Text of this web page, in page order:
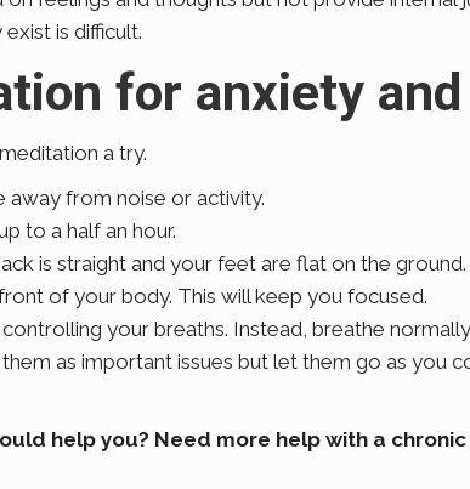
is difficult.
for anxiety
a try.
away from noise or activity.
to a half an hour.
is straight and your feet are flat on the ground.
of your body. This will keep you focused.
your breaths. Instead, breathe
as important issues but let them go as you
help you? Need more help with a